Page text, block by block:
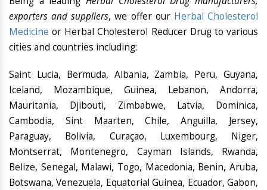
exporters and suppliers, we offer our Herbal Cholesterol
Medicine or Herbal Cholesterol Reducer Drug to various
cities and countries including:
Saint Lucia, Bermuda, Albania, Zambia, Peru, Guyana,
Iceland, Mozambique, Guinea, Lebanon, Andorra,
Mauritania, Djibouti, Zimbabwe, Latvia, Dominica,
Cambodia, Sint Maarten, Chile, Anguilla, Jersey,
Paraguay, Bolivia, Curaçao, Luxembourg, Niger,
Montserrat, Montenegro, Cayman Islands, Rwanda,
Belize, Senegal, Malawi, Togo, Macedonia, Benin, Aruba,
Botswana, Venezuela, Equatorial Guinea, Ecuador, Gabon,